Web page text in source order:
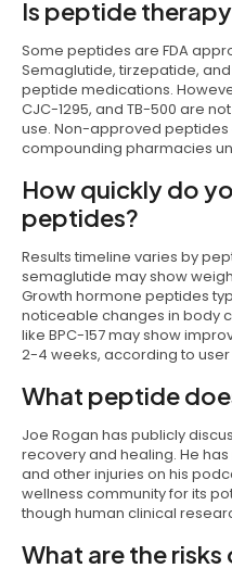
Is peptide
Some peptides are FDA
Semaglutide, tirzepatide,
peptide medications.
CJC-1295, and TB-500 are
use. Non-approved
compounding pharmacies
How quickly do
peptides?
Results timeline varies by
semaglutide may show
Growth hormone peptides
noticeable changes in body
like BPC-157 may show
2-4 weeks, according to
What peptide
Joe Rogan has publicly
recovery and healing. He
and other injuries on his
wellness community for its
though human clinical
What are the